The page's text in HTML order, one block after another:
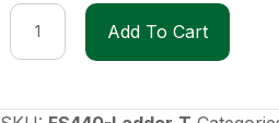
FS440
Lad40der
Add To Cart